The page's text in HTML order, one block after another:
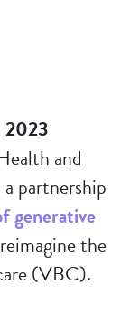
and
partnership
generative
the
(VBC).